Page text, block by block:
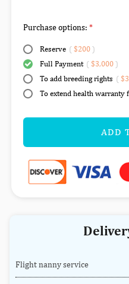
Purchase options:
Reserve ( $200)
Full Payment ( $3,000)
To add breeding rights (
To extend health warranty
ADD
Flight nanny service